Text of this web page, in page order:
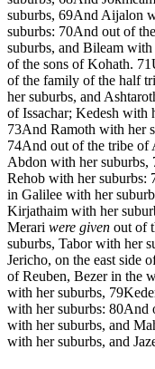
suburbs, 69And Aijalon
suburbs: 70And out of
suburbs, and Bileam
of the sons of Kohath. 71
of the family of the half
her suburbs, and
of Issachar; Kedesh with
73And Ramoth with her
74And out of the tribe of
Abdon with her suburbs,
Rehob with her suburbs:
in Galilee with her
Kirjathaim with her
Merari were given out of
suburbs, Tabor with her
Jericho, on the east side
of Reuben, Bezer in the
with her suburbs, 79
with her suburbs: 80And
with her suburbs, and
with her suburbs, and